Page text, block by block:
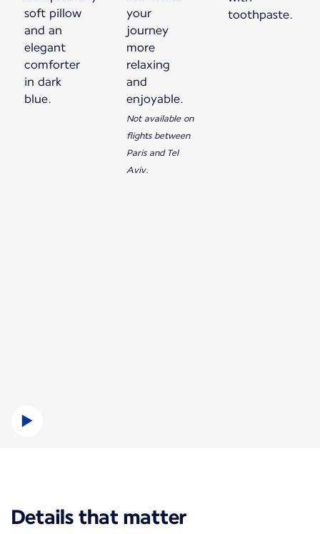
soft pillow
and an
elegant
comforter
in dark
blue.
your
journey
more
relaxing
and
enjoyable.
Not available on
flights between
Paris and Tel
Aviv.
toothpaste.
Details that matter